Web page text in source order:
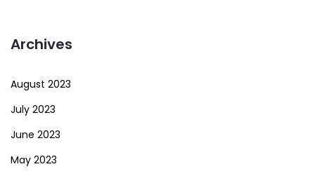
Archives
August 2023
July 2023
June 2023
May 2023